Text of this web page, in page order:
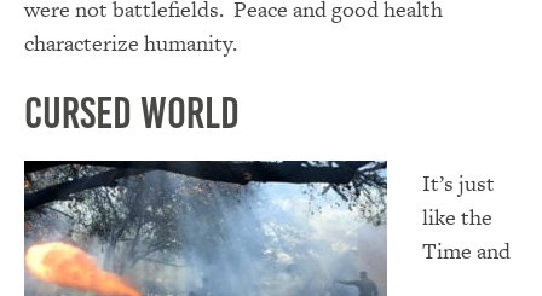
were not battlefields. Peace and good health
characterize humanity.
Cursed World
It’s just
like the
Time and